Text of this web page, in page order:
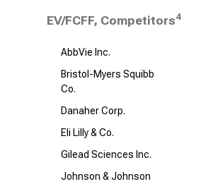
EV/FCFF, Competitors4
AbbVie Inc.
Bristol-Myers Squibb
Co.
Danaher Corp.
Eli Lilly & Co.
Gilead Sciences Inc.
Johnson & Johnson